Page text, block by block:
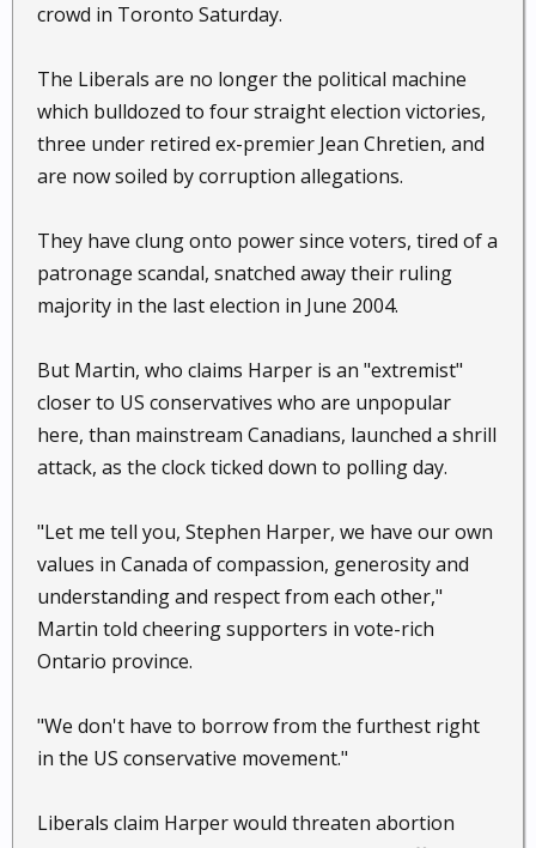
crowd in Toronto Saturday.
The Liberals are no longer the political machine
which bulldozed to four straight election victories,
three under retired ex-premier Jean Chretien, and
are now soiled by corruption allegations.
They have clung onto power since voters, tired of a
patronage scandal, snatched away their ruling
majority in the last election in June 2004.
But Martin, who claims Harper is an "extremist"
closer to US conservatives who are unpopular
here, than mainstream Canadians, launched a shrill
attack, as the clock ticked down to polling day.
"Let me tell you, Stephen Harper, we have our own
values in Canada of compassion, generosity and
understanding and respect from each other,"
Martin told cheering supporters in vote-rich
Ontario province.
"We don't have to borrow from the furthest right
in the US conservative movement."
Liberals claim Harper would threaten abortion